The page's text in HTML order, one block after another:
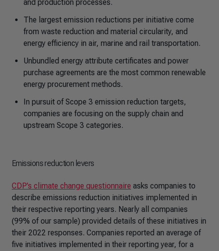
and production processes.
The largest emission reductions per initiative come
from waste reduction and material circularity, and
energy efficiency in air, marine and rail transportation.
Unbundled energy attribute certificates and power
purchase agreements are the most common renewable
energy procurement methods.
In pursuit of Scope 3 emission reduction targets,
companies are focusing on the supply chain and
upstream Scope 3 categories.
Emissions reduction levers
CDP’s climate change questionnaire asks companies to
describe emissions reduction initiatives implemented in
their respective reporting years. Nearly all companies
(99% of our sample) provided details of these initiatives in
their 2022 responses. Companies reported an average of
five initiatives implemented in their reporting year, for a